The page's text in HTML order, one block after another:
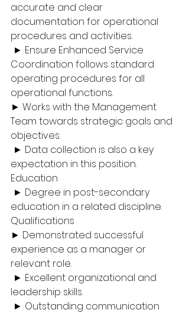
accurate and clear
documentation for operational
procedures and activities.
Coordination follows standard
operating procedures for all
operational functions.
► Works with the Management
Team towards strategic goals and
objectives.
expectation in this position.
Education
education in a related discipline.
Qualifications
► Demonstrated successful
experience as a manager or
relevant role.
leadership skills.